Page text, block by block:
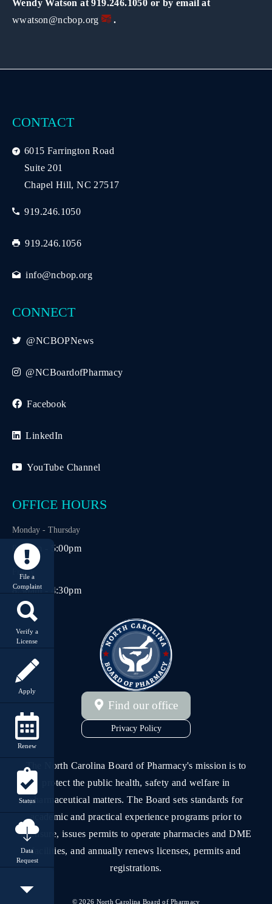
Wendy Watson at 919.246.1050 or by email at
wwatson@ncbop.org
.
File a
Complaint
Verify a
License
Apply
Renew
Status
Data
Request
CONTACT
6015 Farrington Road
Suite 201
Chapel Hill, NC 27517
919.246.1050
919.246.1056
info@ncbop.org
CONNECT
@NCBOPNews
@NCBoardofPharmacy
Facebook
LinkedIn
YouTube Channel
OFFICE HOURS
Monday - Thursday
8:30am - 5:00pm
Friday
8:30am - 4:30pm
Find our office
Privacy Policy
The North Carolina Board of Pharmacy's mission is to
protect the public health, safety and welfare in
pharmaceutical matters. The Board sets standards for
academic and practical experience programs prior to
licensure, issues permits to operate pharmacies and DME
facilities, and annually renews licenses, permits and
registrations.
© 2026 North Carolina Board of Pharmacy